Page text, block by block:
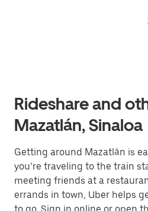
Rideshare and
Mazatlán, Sinaloa
Getting around Mazatlán is
you’re traveling to the train
meeting friends at a
errands in town, Uber helps